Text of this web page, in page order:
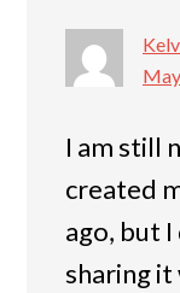
I am still
created
ago, but
sharing